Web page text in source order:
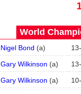
World
Nigel Bond (a) 13-
Gary Wilkinson (a) 13-
Gary Wilkinson (a) 10-